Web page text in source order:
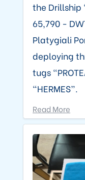
the Drillship
65,790 -
Platygiali
deploying
tugs
“HERMES”.
Read More